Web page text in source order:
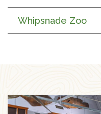
Whipsnade Zoo